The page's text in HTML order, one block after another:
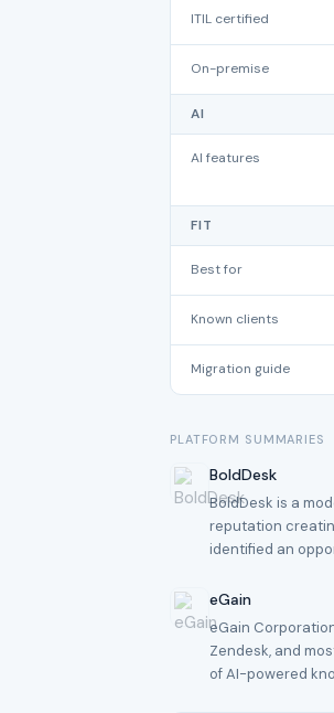
ITIL certified
On-premise
AI
AI features
FIT
Best for
Known clients
Migration guide
PLATFORM SUMMARIES
BoldDesk
BoldDesk is a
reputation
identified an
eGain
eGain
Zendesk, and
of AI-powered